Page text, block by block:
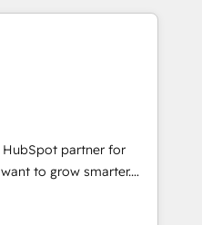
Award 🏆2014 HubSpot
Marketplace
AI innovation to deliver
• Onboarding for
Hubs • AI voice
and smart
integration •
• ERP
Dynamics, … •
built on HubSpot •
partner for
to grow smarter.
to training, from
lead generation and